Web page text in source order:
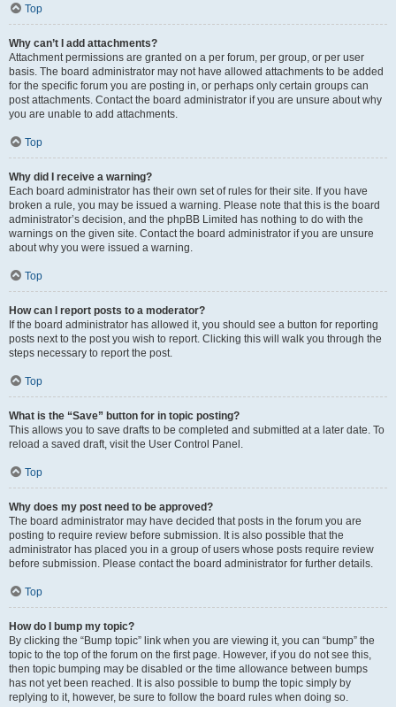
Top
Why can’t I add attachments?
Attachment permissions are granted on a per forum, per group, or per user
basis. The board administrator may not have allowed attachments to be added
for the specific forum you are posting in, or perhaps only certain groups can
post attachments. Contact the board administrator if you are unsure about why
you are unable to add attachments.
Top
Why did I receive a warning?
Each board administrator has their own set of rules for their site. If you have
broken a rule, you may be issued a warning. Please note that this is the board
administrator’s decision, and the phpBB Limited has nothing to do with the
warnings on the given site. Contact the board administrator if you are unsure
about why you were issued a warning.
Top
How can I report posts to a moderator?
If the board administrator has allowed it, you should see a button for reporting
posts next to the post you wish to report. Clicking this will walk you through the
steps necessary to report the post.
Top
What is the “Save” button for in topic posting?
This allows you to save drafts to be completed and submitted at a later date. To
reload a saved draft, visit the User Control Panel.
Top
Why does my post need to be approved?
The board administrator may have decided that posts in the forum you are
posting to require review before submission. It is also possible that the
administrator has placed you in a group of users whose posts require review
before submission. Please contact the board administrator for further details.
Top
How do I bump my topic?
By clicking the “Bump topic” link when you are viewing it, you can “bump” the
topic to the top of the forum on the first page. However, if you do not see this,
then topic bumping may be disabled or the time allowance between bumps
has not yet been reached. It is also possible to bump the topic simply by
replying to it, however, be sure to follow the board rules when doing so.